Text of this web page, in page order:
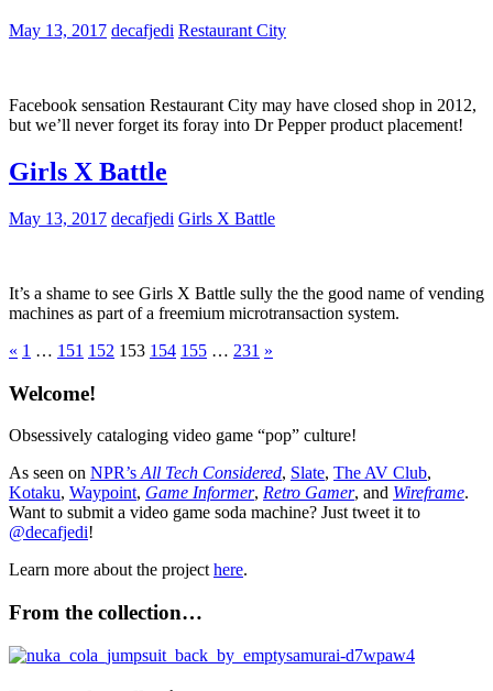
May 13, 2017 decafjedi Restaurant City
Facebook sensation Restaurant City may have closed shop in 2012,
but we’ll never forget its foray into Dr Pepper product placement!
Girls X Battle
May 13, 2017 decafjedi Girls X Battle
It’s a shame to see Girls X Battle sully the the good name of vending
machines as part of a freemium microtransaction system.
Posts
pagination
« Previous
1 … 151 152 153 154 155 … 231 Next
»
Welcome!
Obsessively cataloging video game “pop” culture!
As seen on NPR’sAll Tech Considered, Slate, The AV Club,
Kotaku, Waypoint, Game Informer, Retro Gamer, and Wireframe.
Want to submit a video game soda machine? Just tweet it to
@decafjedi!
Learn more about the projecthere.
From the collection…